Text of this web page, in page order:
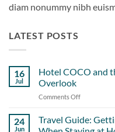
diam nonummy nibh
LATEST POSTS
16
Jul
Hotel COCO and
Overlook
Comments Off
COCO
24
Jun
Travel Guide: